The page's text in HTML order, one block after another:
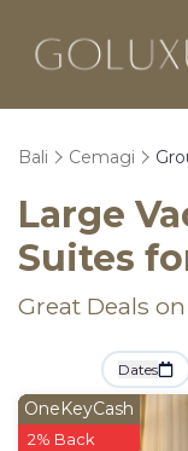
Bali Cemagi
Large
Suites
Great Deals
Dates
OneKeyCash
2% Back